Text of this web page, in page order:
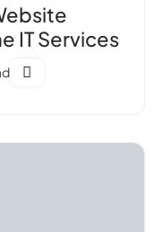
IT Services